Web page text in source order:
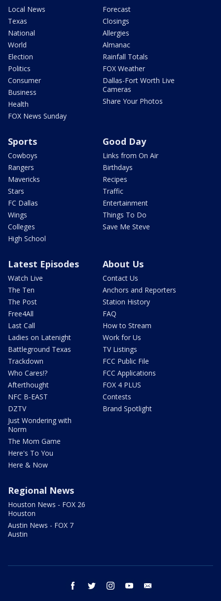
Local News
Texas
National
World
Election
Politics
Consumer
Business
Health
FOX News Sunday
Forecast
Closings
Allergies
Almanac
Rainfall Totals
FOX Weather
Dallas-Fort Worth Live
Cameras
Share Your Photos
Sports
Cowboys
Rangers
Mavericks
Stars
FC Dallas
Wings
Colleges
High School
Good Day
Links from On Air
Birthdays
Recipes
Traffic
Entertainment
Things To Do
Save Me Steve
Latest Episodes
Watch Live
The Ten
The Post
Free4All
Last Call
Ladies on Latenight
Battleground Texas
Trackdown
Who Cares!?
Afterthought
NFC B-EAST
DZTV
Just Wondering with
Norm
The Mom Game
Here's To You
Here & Now
About Us
Contact Us
Anchors and Reporters
Station History
FAQ
How to Stream
Work for Us
TV Listings
FCC Public File
FCC Applications
FOX 4 PLUS
Contests
Brand Spotlight
Regional News
Houston News - FOX 26
Houston
Austin News - FOX 7
Austin
facebook twitter instagram youtube